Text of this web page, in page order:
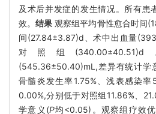
及术后并发症的发生情况。所有患
效。结果 观察组平均骨性愈合时间
间(27.84±3.87)d、术中出血量
对照组(340.00±40.51)d
(545.36±50.40)mL,差异有统计学
骨髓炎发生率1.75%、浅表感染
0.00%,分别低于对照组11.86%、
学意义(P均<0.05)。观察组疗效